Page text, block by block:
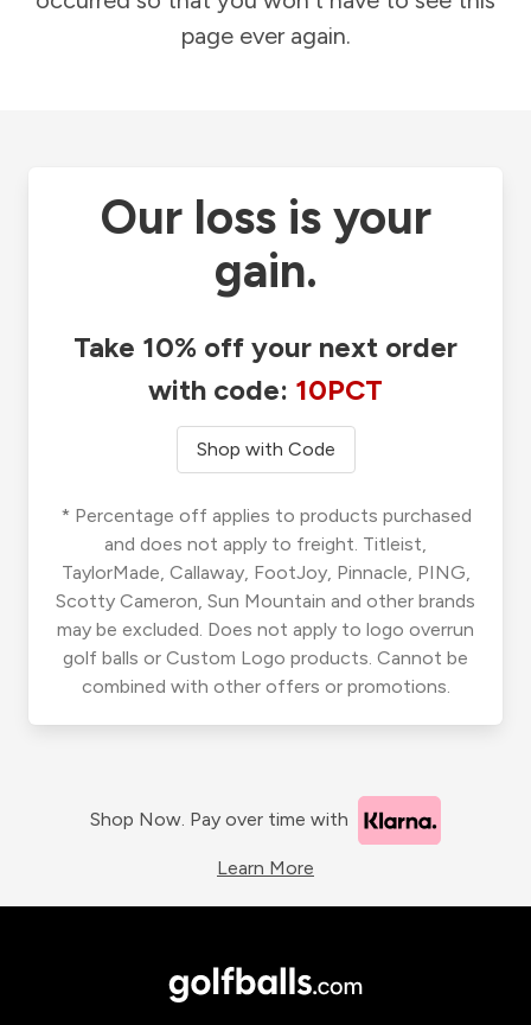
page ever again.
Our loss is your
gain.
Take 10% off your next order
with code: 10PCT
Shop with Code
* Percentage off applies to products purchased
and does not apply to freight. Titleist,
TaylorMade, Callaway, FootJoy, Pinnacle, PING,
Scotty Cameron, Sun Mountain and other brands
may be excluded. Does not apply to logo overrun
golf balls or Custom Logo products. Cannot be
combined with other offers or promotions.
Shop Now. Pay over time with
Learn More